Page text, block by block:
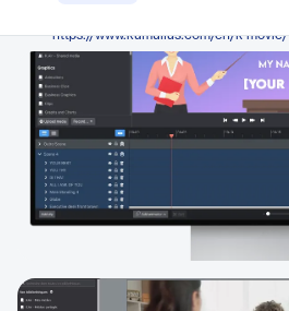
https://www.kumullus.com/en/k-movie/